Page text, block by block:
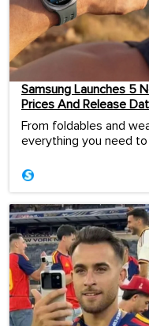
Samsung Launches 5
Prices And Release
From foldables and
everything you need to